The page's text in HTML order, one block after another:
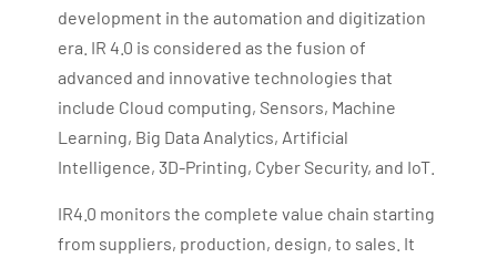
development in the automation and digitization
era. IR 4.0 is considered as the fusion of
advanced and innovative technologies that
include Cloud computing, Sensors, Machine
Learning, Big Data Analytics, Artificial
Intelligence, 3D-Printing, Cyber Security, and IoT.
IR4.0 monitors the complete value chain starting
from suppliers, production, design, to sales. It